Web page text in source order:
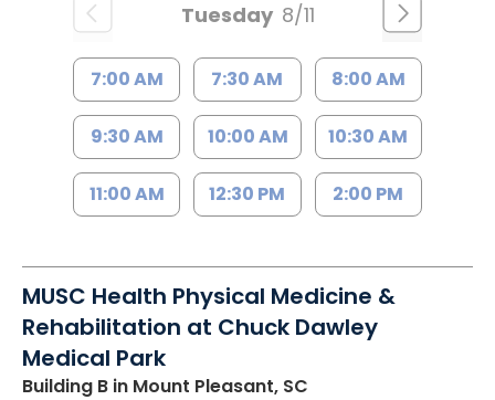
Tuesday 8/11
7:00 AM 7:30 AM 8:00 AM
9:30 AM 10:00 AM 10:30 AM
11:00 AM 12:30 PM 2:00 PM
MUSC Health Physical Medicine &
Rehabilitation at Chuck Dawley
Medical Park
Building B in Mount Pleasant, SC